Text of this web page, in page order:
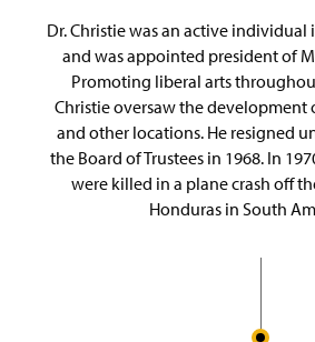
Dr. Christie was an active
and was appointed president of
Promoting liberal arts
Christie oversaw the development
and other locations. He resigned
the Board of Trustees in 1968. In
were killed in a plane crash off
Honduras in South